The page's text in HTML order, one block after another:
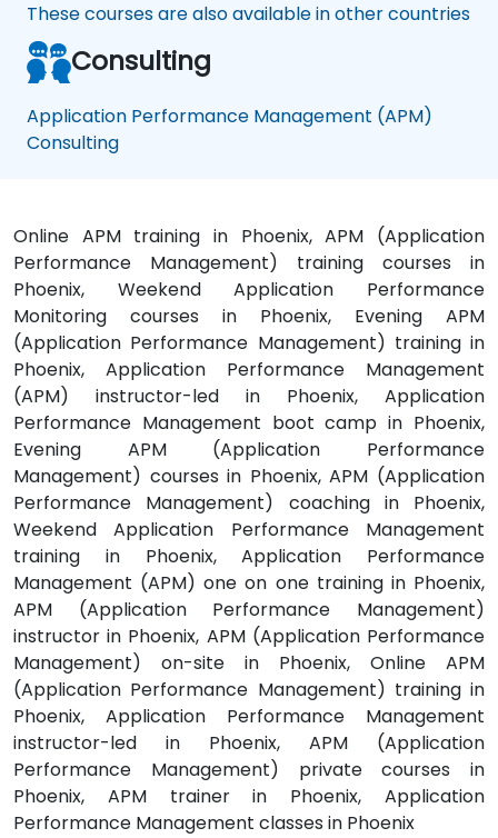
These courses are also available in other countries
Consulting
Application Performance Management (APM)
Consulting
Online APM training in Phoenix, APM (Application
Performance Management) training courses in
Phoenix, Weekend Application Performance
Monitoring courses in Phoenix, Evening APM
(Application Performance Management) training in
Phoenix, Application Performance Management
(APM) instructor-led in Phoenix, Application
Performance Management boot camp in Phoenix,
Evening APM (Application Performance
Management) courses in Phoenix, APM (Application
Performance Management) coaching in Phoenix,
Weekend Application Performance Management
training in Phoenix, Application Performance
Management (APM) one on one training in Phoenix,
APM (Application Performance Management)
instructor in Phoenix, APM (Application Performance
Management) on-site in Phoenix, Online APM
(Application Performance Management) training in
Phoenix, Application Performance Management
instructor-led in Phoenix, APM (Application
Performance Management) private courses in
Phoenix, APM trainer in Phoenix, Application
Performance Management classes in Phoenix